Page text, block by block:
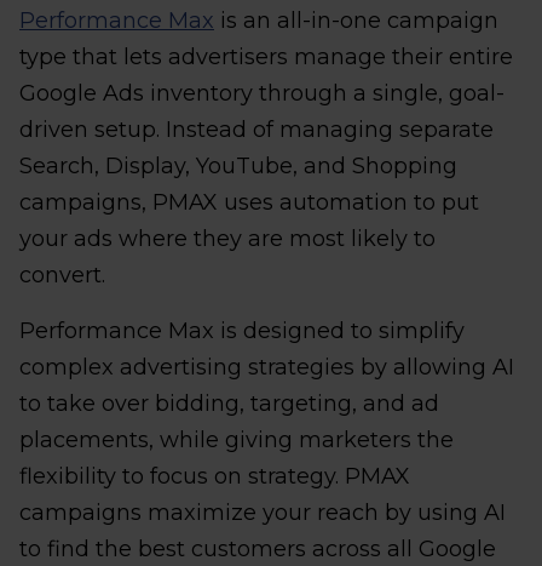
Performance Max is an all-in-one campaign
type that lets advertisers manage their entire
Google Ads inventory through a single, goal-
driven setup. Instead of managing separate
Search, Display, YouTube, and Shopping
campaigns, PMAX uses automation to put
your ads where they are most likely to
convert.
Performance Max is designed to simplify
complex advertising strategies by allowing AI
to take over bidding, targeting, and ad
placements, while giving marketers the
flexibility to focus on strategy. PMAX
campaigns maximize your reach by using AI
to find the best customers across all Google